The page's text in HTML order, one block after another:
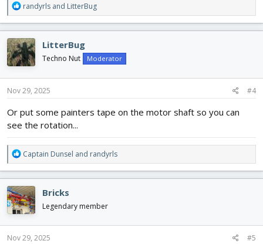
R
e
a
c
t
i
o
n
s
randyrls and LitterBug
LitterBug
Techno Nut Moderator
Nov 29, 2025 #4
Or put some painters tape on the motor shaft so you can
see the rotation...
R
e
a
c
t
i
o
n
s
Captain Dunsel and randyrls
Bricks
Legendary member
Nov 29, 2025 #5